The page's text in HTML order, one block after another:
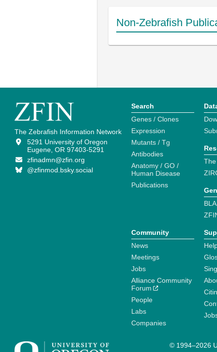
Non-Zebrafish
The Zebrafish Information Network
5291 University of Oregon
Eugene, OR 97403-5291
zfinadmn@zfin.org
@zfinmod.bsky.social
Search
Genes / Clones
Expression
Mutants / Tg
Antibodies
Anatomy / GO /
Human Disease
Publications
Community
News
Meetings
Jobs
Alliance Community
Forum
People
Labs
Companies
© 1994–2026